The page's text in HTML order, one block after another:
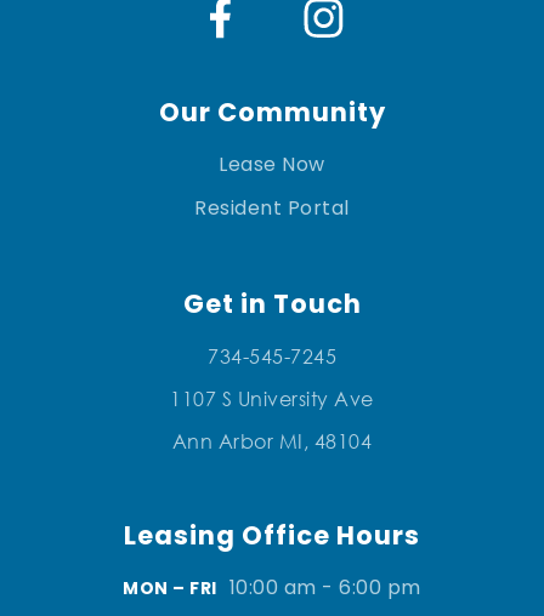
Our Community
Lease Now
Resident Portal
Get in Touch
734-545-7245
1107 S University Ave
Ann Arbor MI, 48104
Leasing Office Hours
MON – FRI 10:00 am - 6:00 pm